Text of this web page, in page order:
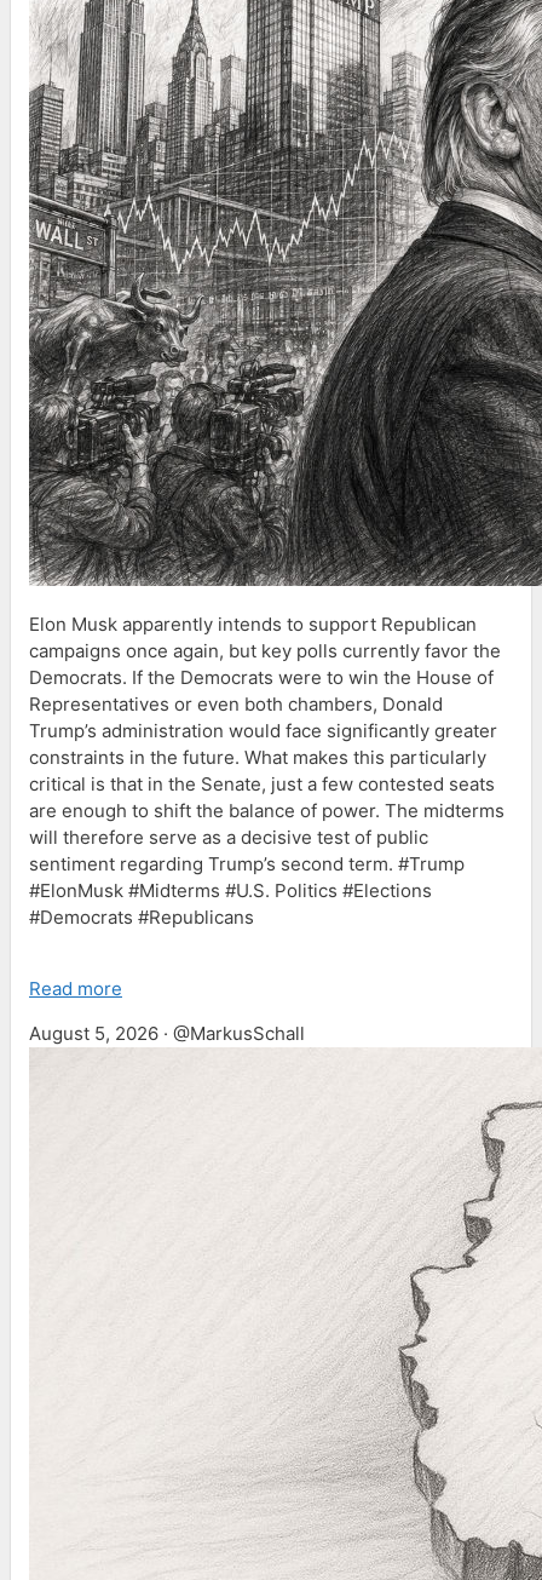
Elon Musk apparently intends to support Republican
campaigns once again, but key polls currently favor the
Democrats. If the Democrats were to win the House of
Representatives or even both chambers, Donald
Trump’s administration would face significantly greater
constraints in the future. What makes this particularly
critical is that in the Senate, just a few contested seats
are enough to shift the balance of power. The midterms
will therefore serve as a decisive test of public
sentiment regarding Trump’s second term. #Trump
#ElonMusk #Midterms #U.S. Politics #Elections
#Democrats #Republicans
Read more
August 5, 2026 · @MarkusSchall